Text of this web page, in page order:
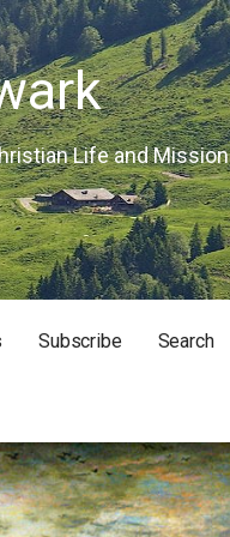
Life and Mission
Subscribe Search